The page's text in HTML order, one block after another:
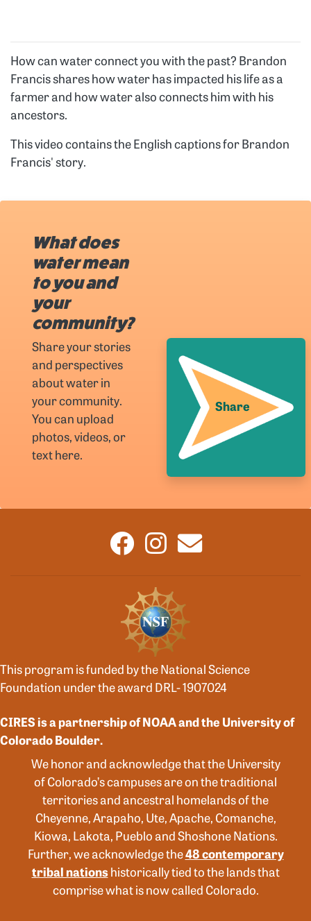
How can water connect you with the past? Brandon
Francis shares how water has impacted his life as a
farmer and how water also connects him with his
ancestors.
This video contains the English captions for Brandon
Francis' story.
What does
water mean
to you and
your
community?
Share your stories
and perspectives
about water in
your community.
You can upload
photos, videos, or
text here.
Share
This program is funded by the National Science
Foundation under the award DRL- 1907024
CIRES is a partnership of NOAA and the University of
Colorado Boulder.
We honor and acknowledge that the University
of Colorado’s campuses are on the traditional
territories and ancestral homelands of the
Cheyenne, Arapaho, Ute, Apache, Comanche,
Kiowa, Lakota, Pueblo and Shoshone Nations.
Further, we acknowledge the48 contemporary
tribal nationshistorically tied to the lands that
comprise what is now called Colorado.